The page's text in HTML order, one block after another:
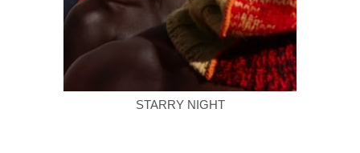
STARRY NIGHT